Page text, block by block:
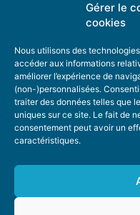
Gérer le
cookies
Nous utilisons des
accéder aux informations
améliorer l’expérience de
(non-)personnalisées.
traiter des données telles que
uniques sur ce site. Le fait de
consentement peut avoir un
caractéristiques.
TOPIC